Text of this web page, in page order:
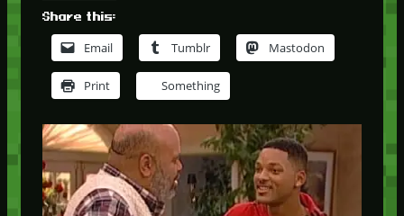
Share this:
Email Tumblr Mastodon
Print Something